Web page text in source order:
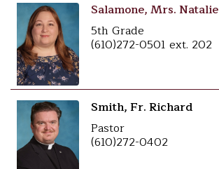
Salamone, Mrs. Natalie
5th Grade
(610)272-0501 ext. 202
Smith, Fr. Richard
Pastor
(610)272-0402